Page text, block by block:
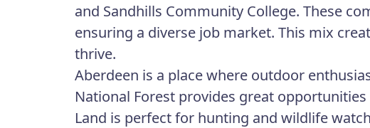
and Sandhills Community College. These
ensuring a diverse job market. This mix
thrive.
Aberdeen is a place where outdoor
National Forest provides great
Land is perfect for hunting and wildlife